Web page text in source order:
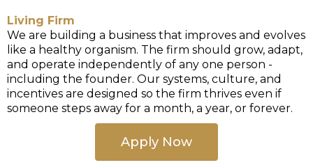
Living Firm
We are building a business that improves and evolves
like a healthy organism. The firm should grow, adapt,
and operate independently of any one person -
including the founder. Our systems, culture, and
incentives are designed so the firm thrives even if
someone steps away for a month, a year, or forever.
Apply Now